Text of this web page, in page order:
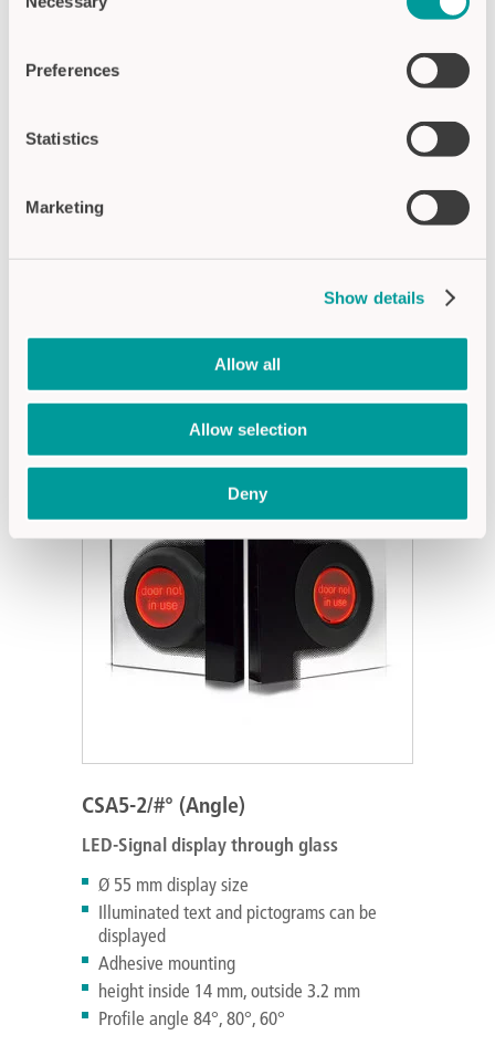
Selection
Preferences
Statistics
Marketing
Show details
Allow all
Allow selection
Deny
CSA5-2 (Standard)
displayed
height inside 14 mm, outside 3.2 mm
APPLICATION:TRAFFIC & TRANSPORT |
BUILDING TECHNOLOGY
CSA5-2/#° (Angle)
LED-Signal display through glass
Ø 55 mm display size
Illuminated text and pictograms can be
displayed
Adhesive mounting
height inside 14 mm, outside 3.2 mm
Profile angle 84°, 80°, 60°